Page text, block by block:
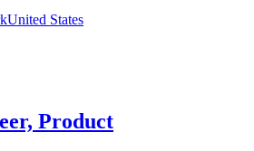
United States
Product